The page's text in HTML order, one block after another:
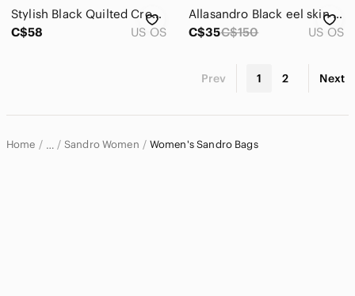
Stylish Black Quilted Crossbody Bag
C$58
US OS
Allasandro Black eel skin Leather wallet
C$35C$150 US OS
Prev 1 2 Next
Home … Sandro Women Women's Sandro Bags